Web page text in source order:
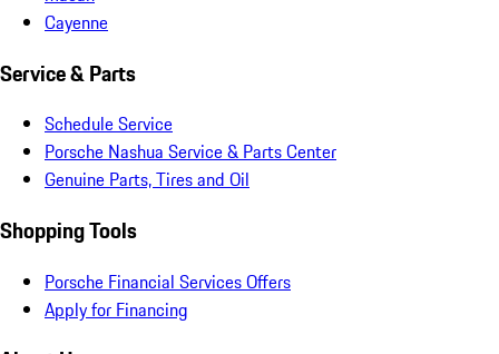
Cayenne
Service & Parts
Schedule Service
Porsche Nashua Service & Parts Center
Genuine Parts, Tires and Oil
Shopping Tools
Porsche Financial Services Offers
Apply for Financing